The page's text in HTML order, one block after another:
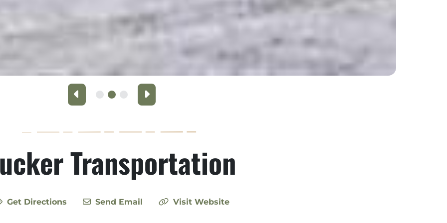
Previous Next
Transportation
Get Directions Send Email Visit Website